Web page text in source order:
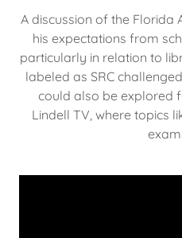
A discussion of the Florida
his expectations from
particularly in relation to
labeled as SRC
could also be explored
Lindell TV, where topics